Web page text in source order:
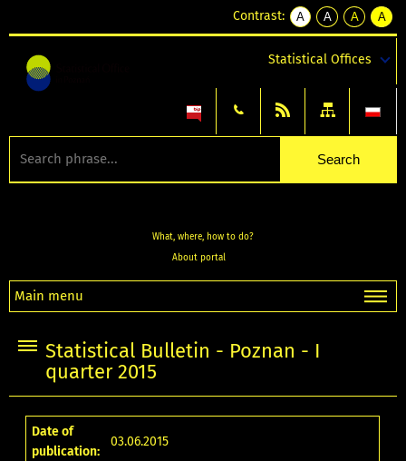
Contrast:
A
kontrast
A
kontrast
tekst
czarnym
A
kontrast
tekst
czarnym
A
tekst
żółtym
Statistical Offices
What, where, how to do?
About portal
Main menu
Statistical Bulletin - Poznan - I
quarter 2015
Date of
publication:
03.06.2015